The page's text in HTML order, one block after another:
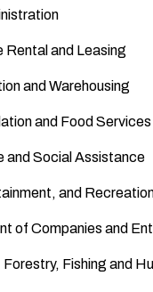
Rental and Leasing
and Warehousing
and Food Services
and Social Assistance
and
of Companies and
Fishing and